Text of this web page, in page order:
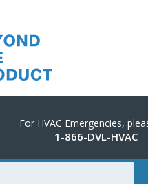
For HVAC Emergencies,
1-866-DVL-HVAC